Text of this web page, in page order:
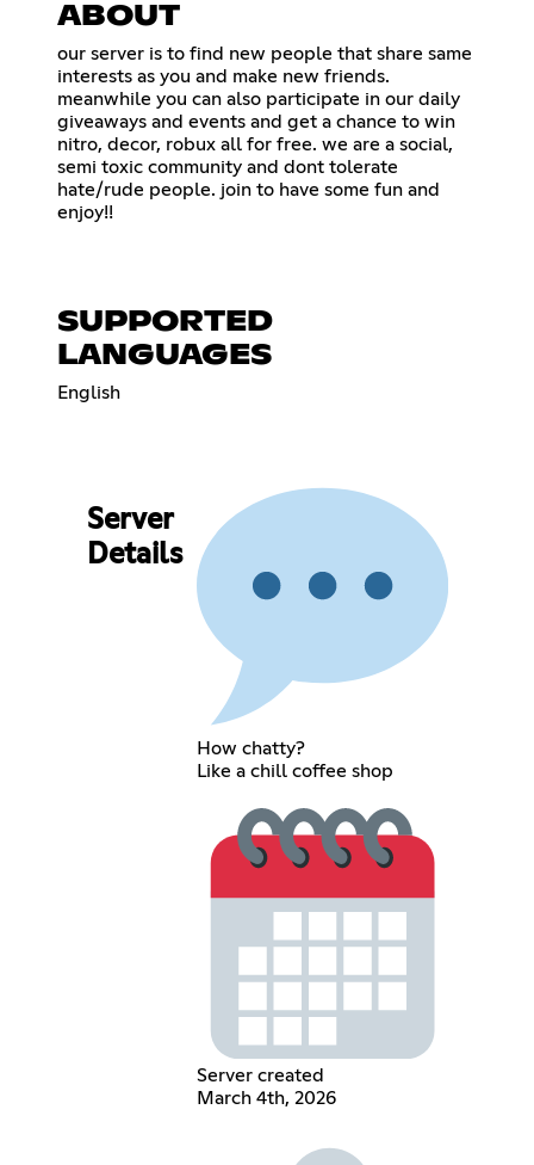
ABOUT
our server is to find new people that share same
interests as you and make new friends.
meanwhile you can also participate in our daily
giveaways and events and get a chance to win
nitro, decor, robux all for free. we are a social,
semi toxic community and dont tolerate
hate/rude people. join to have some fun and
enjoy!!
SUPPORTED
LANGUAGES
English
Server
Details
How chatty?
Like a chill coffee shop
Server created
March 4th, 2026